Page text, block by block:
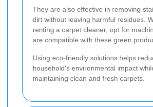
They are also effective in removing
dirt without leaving harmful residues.
renting a carpet cleaner, opt for
are compatible with these green
Using eco-friendly solutions helps
household's environmental impact
maintaining clean and fresh carpets.